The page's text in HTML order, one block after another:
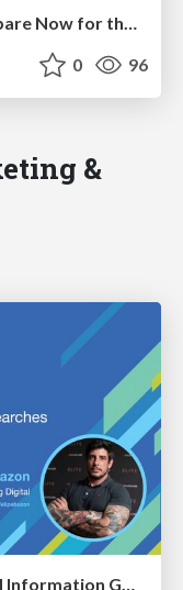
VoiceSummit.AI: Marketers! Prepare Now for the Voice Search Present & Future
0 96
&